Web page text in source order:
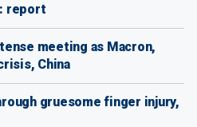
report
meeting as Macron,
China
gruesome finger injury,